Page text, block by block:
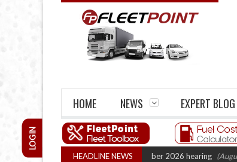
HOME NEWS EXPERT BLOG
LOGIN
HEADLINE NEWS
Cartel Legal Action: CAT sets October 2026 hearing (August 6,